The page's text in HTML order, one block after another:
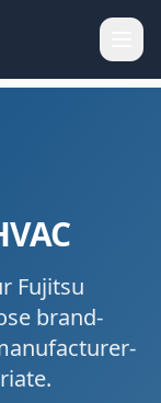
Fujitsu
brand-